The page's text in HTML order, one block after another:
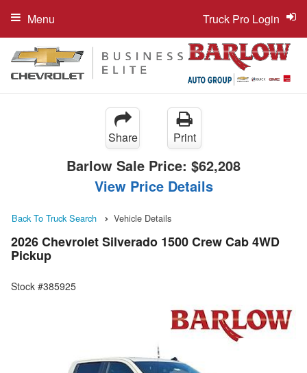
Truck Pro Login
Menu
Share Print
Barlow Sale Price: $62,208
View Price Details
Back To Truck Search Vehicle Details
2026 Chevrolet Silverado 1500 Crew Cab 4WD
Pickup
Stock #385925